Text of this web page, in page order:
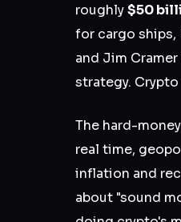
roughly$50
for cargo ships,
and Jim
strategy.
The hard-
real time,
inflation and
about "sound